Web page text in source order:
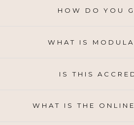
HOW DO YOU
WHAT IS
IS THIS
WHAT IS THE